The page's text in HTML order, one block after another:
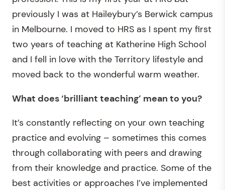
previously I was at Haileybury’s Berwick campus
in Melbourne. I moved to HRS as I spent my first
two years of teaching at Katherine High School
and I fell in love with the Territory lifestyle and
moved back to the wonderful warm weather.
What does ‘brilliant teaching’ mean to you?
It’s constantly reflecting on your own teaching
practice and evolving – sometimes this comes
through collaborating with peers and drawing
from their knowledge and practice. Some of the
best activities or approaches I’ve implemented